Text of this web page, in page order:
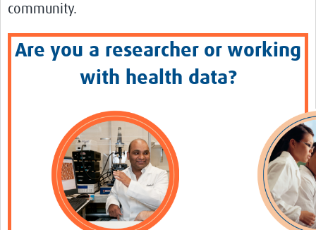
Outputs and Impact
Stakeholder Engagement
R toolkit for Pathogen Genomics
Ethics of Data Science in Global Health Research
Data Clubs & Clinics Toolkit
Hub Working Group Presentation Series
community.
Are you a researcher or working
with health data?